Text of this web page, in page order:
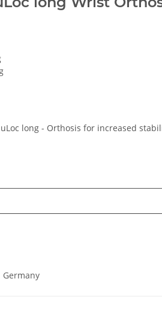
long - Orthosis for increased